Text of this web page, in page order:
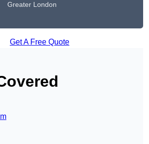
Greater London
Get A Free Quote